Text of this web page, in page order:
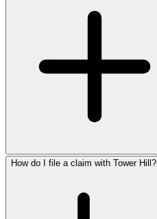
How do I file a claim with Tower Hill?